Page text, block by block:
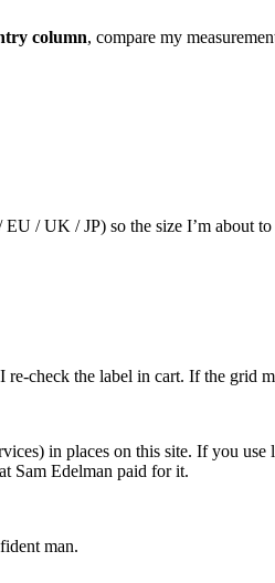
column, compare my
EU / UK / JP) so the size I’m about
check the label in cart. If the grid
in places on this site. If you
Sam Edelman paid for it.
man.